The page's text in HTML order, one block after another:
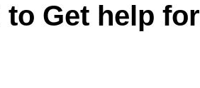
Get help for